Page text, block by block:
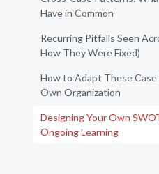
Have in Common
Recurring Pitfalls Seen
How They Were Fixed)
How to Adapt These
Own Organization
Designing Your Own
Ongoing Learning